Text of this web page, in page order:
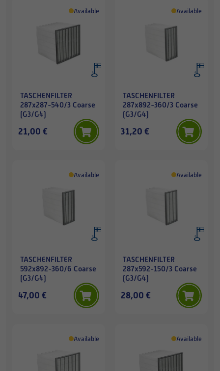
Available
TASCHENFILTER
287x287-540/3 Coarse
(G3/G4)
21,00 €
Available
TASCHENFILTER
287x892-360/3 Coarse
(G3/G4)
31,20 €
Available
TASCHENFILTER
592x892-360/6 Coarse
(G3/G4)
47,00 €
Available
TASCHENFILTER
287x592-150/3 Coarse
(G3/G4)
28,00 €
Available Available